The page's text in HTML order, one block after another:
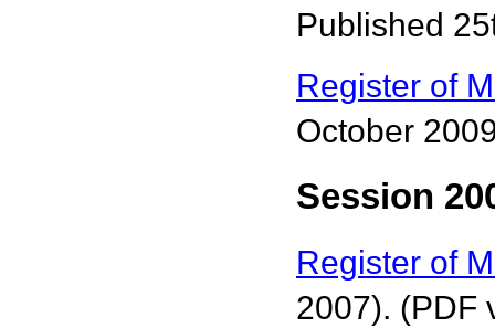
Published
Register of
October
Session
Register of
2007). (PDF